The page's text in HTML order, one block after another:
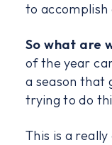
to accomplish
So what are
of the year
a season that
trying to do
This is a